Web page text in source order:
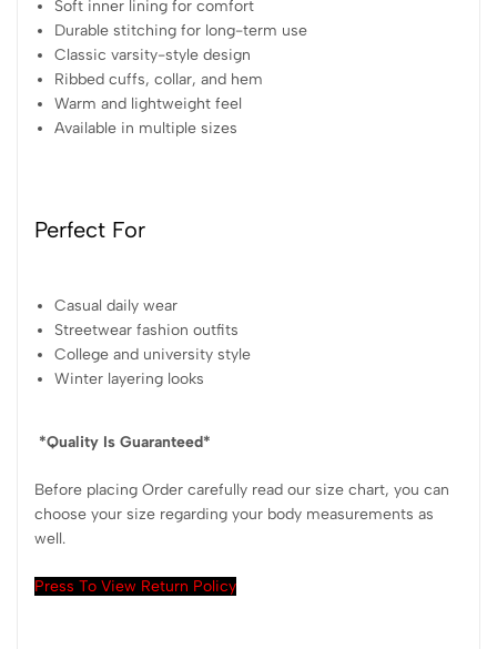
Soft inner lining for comfort
Durable stitching for long-term use
Classic varsity-style design
Ribbed cuffs, collar, and hem
Warm and lightweight feel
Available in multiple sizes
Perfect For
Casual daily wear
Streetwear fashion outfits
College and university style
Winter layering looks
*Quality Is Guaranteed*
Before placing Order carefully read our size chart, you can
choose your size regarding your body measurements as
well.
Press To View Return Policy